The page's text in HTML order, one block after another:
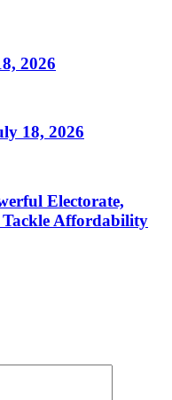
2026
18, 2026
Electorate,
Tackle Affordability